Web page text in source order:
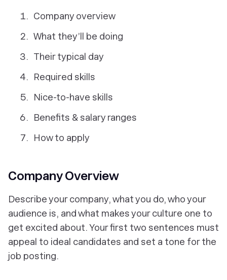
Company overview
What they’ll be doing
Their typical day
Required skills
Nice-to-have skills
Benefits & salary ranges
How to apply
Company Overview
Describe your company, what you do, who your
audience is, and what makes your culture one to
get excited about. Your first two sentences must
appeal to ideal candidates and set a tone for the
job posting.